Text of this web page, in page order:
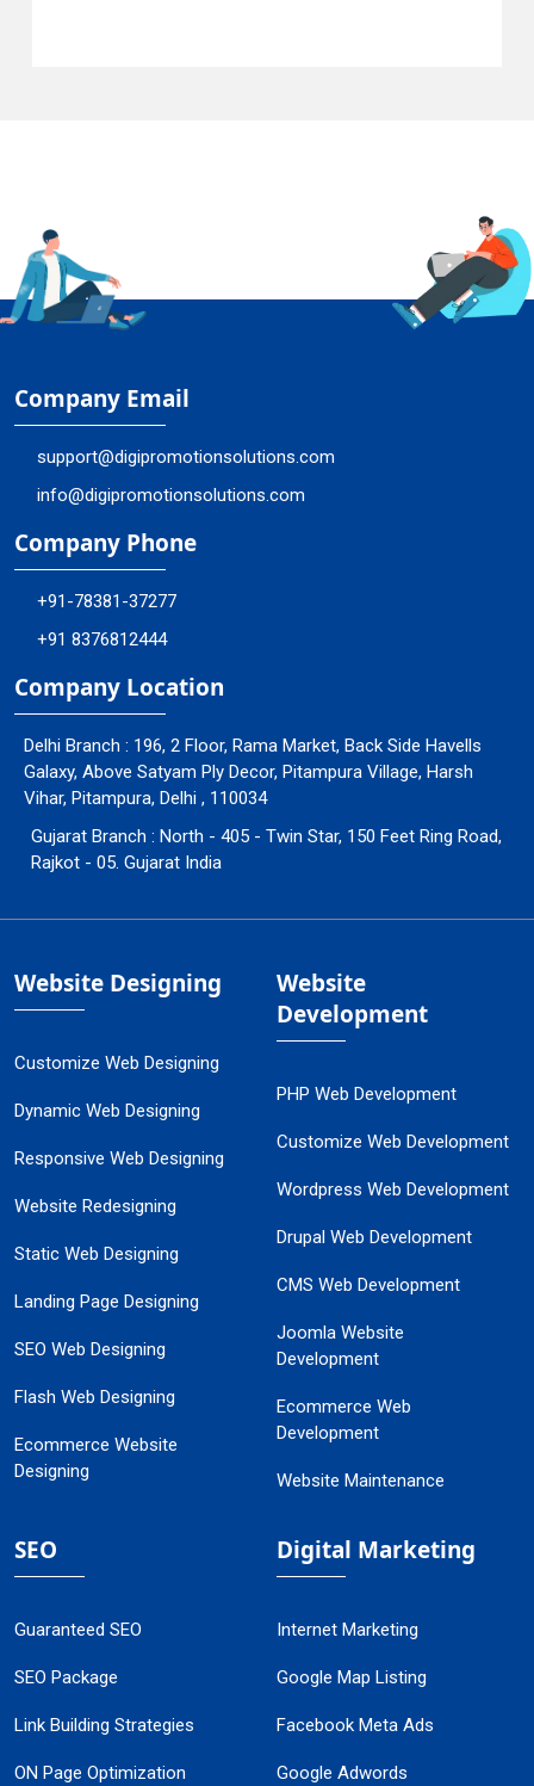
Company Email
support@digipromotionsolutions.com
info@digipromotionsolutions.com
Company Phone
+91-78381-37277
+91 8376812444
Company Location
Delhi Branch : 196, 2 Floor, Rama Market, Back Side Havells
Galaxy, Above Satyam Ply Decor, Pitampura Village, Harsh
Vihar, Pitampura, Delhi , 110034
Gujarat Branch : North - 405 - Twin Star, 150 Feet Ring Road,
Rajkot - 05. Gujarat India
Website Designing
Customize Web Designing
Dynamic Web Designing
Responsive Web Designing
Website Redesigning
Static Web Designing
Landing Page Designing
SEO Web Designing
Flash Web Designing
Ecommerce Website
Designing
Website
Development
PHP Web Development
Customize Web Development
Wordpress Web Development
Drupal Web Development
CMS Web Development
Joomla Website
Development
Ecommerce Web
Development
Website Maintenance
SEO
Guaranteed SEO
SEO Package
Link Building Strategies
ON Page Optimization
Digital Marketing
Internet Marketing
Google Map Listing
Facebook Meta Ads
Google Adwords